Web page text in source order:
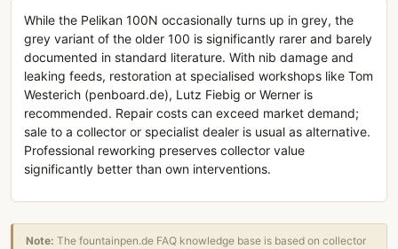
While the Pelikan 100N occasionally turns up in grey, the
grey variant of the older 100 is significantly rarer and barely
documented in standard literature. With nib damage and
leaking feeds, restoration at specialised workshops like Tom
Westerich (penboard.de), Lutz Fiebig or Werner is
recommended. Repair costs can exceed market demand;
sale to a collector or specialist dealer is usual as alternative.
Professional reworking preserves collector value
significantly better than own interventions.
Note: The fountainpen.de FAQ knowledge base is based on collector